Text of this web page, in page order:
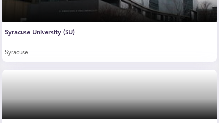
Syracuse University (SU)
Syracuse